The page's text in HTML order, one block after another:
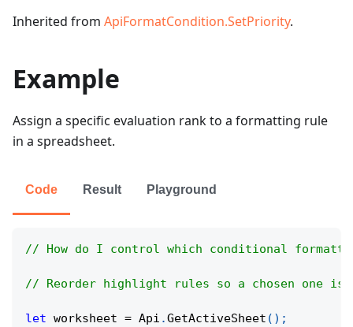
Inherited from ApiFormatCondition.SetPriority.
Example
Assign a specific evaluation rank to a formatting rule
in a spreadsheet.
Code Result Playground
// How do I control which conditional
// Reorder highlight rules so a chosen one
let worksheet = Api .GetActiveSheet ( ) ;